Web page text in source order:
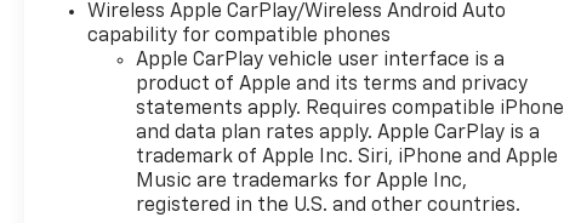
3.42 RATIO *Note - For third
party subscriptions or
services, please contact the
dealer for more information.*
There's a level of quality and
refinement in this Chevrolet
Silverado 1500 Custom Trail
Boss that you won't find in
Wireless Apple CarPlay/Wireless Android Auto
capability for compatible phones
Apple CarPlay vehicle user interface is a
product of Apple and its terms and privacy
statements apply. Requires compatible iPhone
and data plan rates apply. Apple CarPlay is a
trademark of Apple Inc. Siri, iPhone and Apple
Music are trademarks for Apple Inc,
registered in the U.S. and other countries.